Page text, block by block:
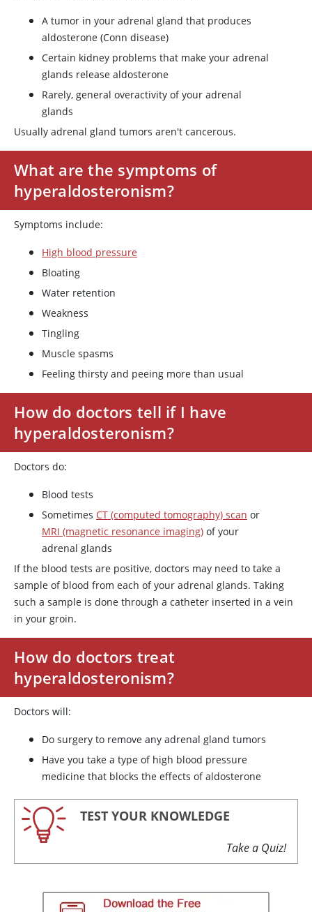
A tumor in your adrenal gland that produces
aldosterone (Conn disease)
Certain kidney problems that make your adrenal
glands release aldosterone
Rarely, general overactivity of your adrenal
glands
Usually adrenal gland tumors aren't cancerous.
What are the symptoms of
hyperaldosteronism?
Symptoms include:
High blood pressure
Bloating
Water retention
Weakness
Tingling
Muscle spasms
Feeling thirsty and peeing more than usual
How do doctors tell if I have
hyperaldosteronism?
Doctors do:
Blood tests
Sometimes CT (computed tomography) scan or
MRI (magnetic resonance imaging) of your
adrenal glands
If the blood tests are positive, doctors may need to take a
sample of blood from each of your adrenal glands. Taking
such a sample is done through a catheter inserted in a vein
in your groin.
How do doctors treat
hyperaldosteronism?
Doctors will:
Do surgery to remove any adrenal gland tumors
Have you take a type of high blood pressure
medicine that blocks the effects of aldosterone
TEST YOUR KNOWLEDGE
Take a Quiz!